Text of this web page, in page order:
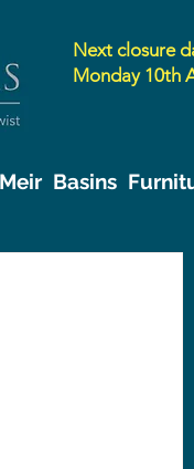
Next closure
Monday 10th
Meir Basins